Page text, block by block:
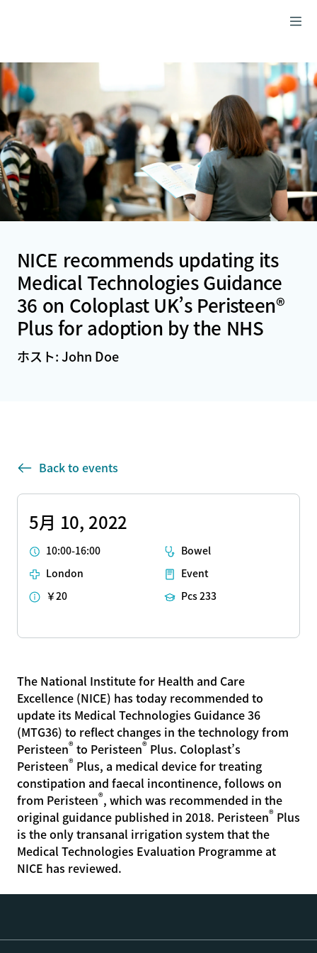
NICE recommends updating its
Medical Technologies Guidance
36 on Coloplast UK’s Peristeen®
Plus for adoption by the NHS
ホスト: John Doe
Back to events
5月 10, 2022
10:00-16:00
London
￥20
Bowel
Event
Pcs 233
The National Institute for Health and Care
Excellence (NICE) has today recommended to
update its Medical Technologies Guidance 36
(MTG36) to reflect changes in the technology from
Peristeen® to Peristeen® Plus. Coloplast’s
Peristeen® Plus, a medical device for treating
constipation and faecal incontinence, follows on
from Peristeen®, which was recommended in the
original guidance published in 2018. Peristeen® Plus
is the only transanal irrigation system that the
Medical Technologies Evaluation Programme at
NICE has reviewed.